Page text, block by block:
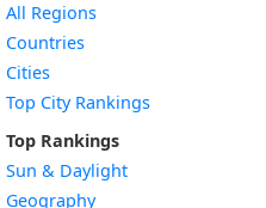
All Regions
Countries
Cities
Top City Rankings
Top Rankings
Sun & Daylight
Geography